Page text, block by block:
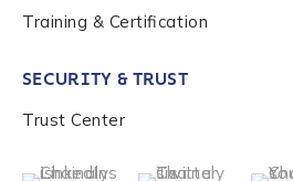
Training & Certification
SECURITY & TRUST
Trust Center